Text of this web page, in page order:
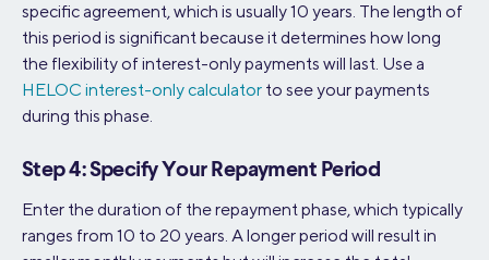
specific agreement, which is usually 10 years. The length of
this period is significant because it determines how long
the flexibility of interest-only payments will last. Use a
HELOC interest-only calculator to see your payments
during this phase.
Step 4: Specify Your Repayment Period
Enter the duration of the repayment phase, which typically
ranges from 10 to 20 years. A longer period will result in